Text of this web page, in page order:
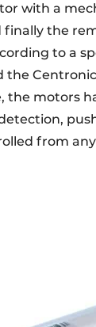
with a
the
to a
the
the motors
from